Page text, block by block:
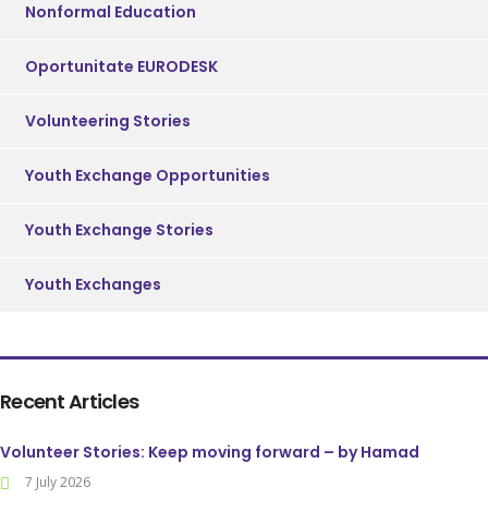
Nonformal Education
Oportunitate EURODESK
Volunteering Stories
Youth Exchange Opportunities
Youth Exchange Stories
Youth Exchanges
Recent Articles
Volunteer Stories: Keep moving forward – by Hamad
7 July 2026